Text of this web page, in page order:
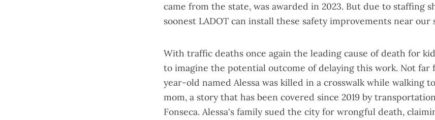
came from the state, was awarded in 2023. But due to staffing
soonest LADOT can install these safety improvements near our
With traffic deaths once again the leading cause of death for
to imagine the potential outcome of delaying this work. Not far
year-old named Alessa was killed in a crosswalk while walking
mom, a story that has been covered since 2019 by
Fonseca. Alessa's family sued the city for wrongful death,